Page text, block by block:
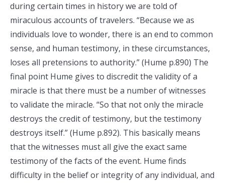
during certain times in history we are told of
miraculous accounts of travelers. “Because we as
individuals love to wonder, there is an end to common
sense, and human testimony, in these circumstances,
loses all pretensions to authority.” (Hume p.890) The
final point Hume gives to discredit the validity of a
miracle is that there must be a number of witnesses
to validate the miracle. “So that not only the miracle
destroys the credit of testimony, but the testimony
destroys itself.” (Hume p.892). This basically means
that the witnesses must all give the exact same
testimony of the facts of the event. Hume finds
difficulty in the belief or integrity of any individual, and